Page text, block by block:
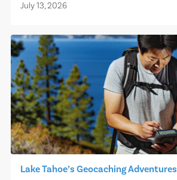
July 13, 2026
Lake Tahoe’s Geocaching Adventures